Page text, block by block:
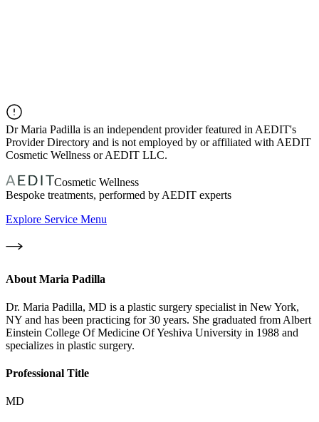
DrMaria Padilla is an independent provider featured in AEDIT's
Provider Directory and is not employed by or affiliated with AEDIT
Cosmetic Wellness or AEDIT LLC.
Cosmetic Wellness
Bespoke treatments, performed by AEDIT experts
Explore Service Menu
About Maria Padilla
Dr. Maria Padilla, MD is a plastic surgery specialist in New York,
NY and has been practicing for 30 years. She graduated from Albert
Einstein College Of Medicine Of Yeshiva University in 1988 and
specializes in plastic surgery.
Professional Title
MD